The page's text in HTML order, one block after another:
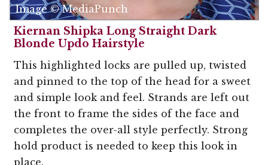
Image © MediaPunch
Kiernan Shipka Long Straight Dark
Blonde Updo Hairstyle
This highlighted locks are pulled up, twisted
and pinned to the top of the head for a sweet
and simple look and feel. Strands are left out
the front to frame the sides of the face and
completes the over-all style perfectly. Strong
hold product is needed to keep this look in
place.